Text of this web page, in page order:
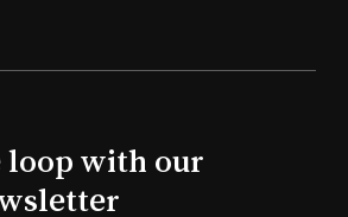
loop with our